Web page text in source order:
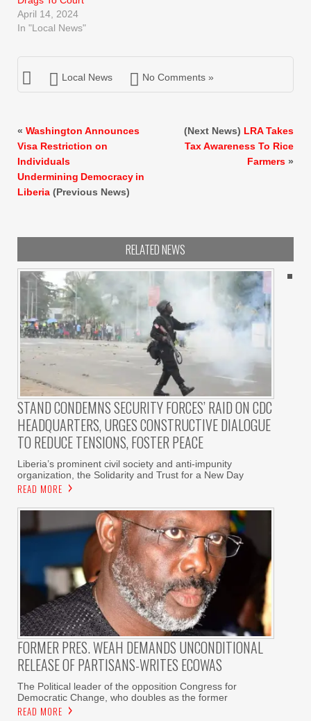
April 14, 2024
In "Local News"
Local News No Comments »
« Washington Announces
Visa Restriction on
Individuals
Undermining Democracy in
Liberia (Previous News)
(Next News) LRA Takes
Tax Awareness To Rice
Farmers »
RELATED NEWS
STAND CONDEMNS SECURITY FORCES’ RAID ON CDC
HEADQUARTERS, URGES CONSTRUCTIVE DIALOGUE
TO REDUCE TENSIONS, FOSTER PEACE
Liberia’s prominent civil society and anti-impunity
organization, the Solidarity and Trust for a New Day
READ MORE
FORMER PRES. WEAH DEMANDS UNCONDITIONAL
RELEASE OF PARTISANS-WRITES ECOWAS
The Political leader of the opposition Congress for
Democratic Change, who doubles as the former
READ MORE